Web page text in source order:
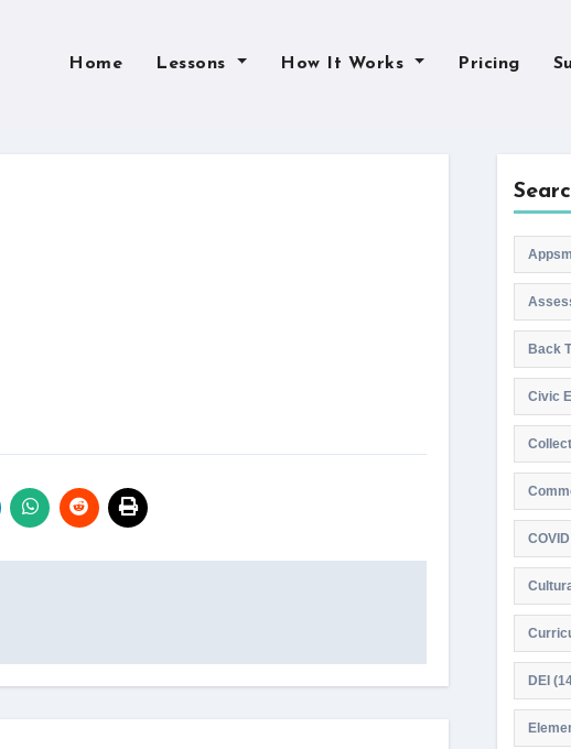
Home Lessons How It Works Pricing
Back
Civic
COVID
DEI